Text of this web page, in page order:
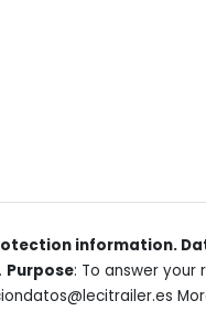
information.
Purpose: To answer your